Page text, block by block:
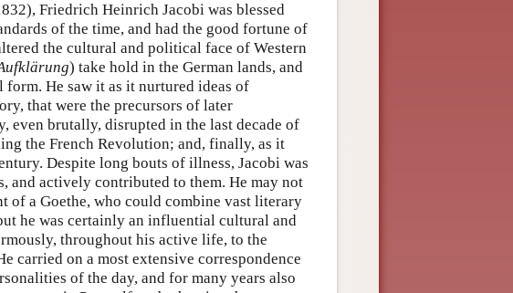
Friedrich Heinrich Jacobi was blessed
of the time, and had the good fortune of
the cultural and political face of Western
) take hold in the German lands, and
He saw it as it nurtured ideas of
that were the precursors of later
even brutally, disrupted in the last decade of
the French Revolution; and, finally, as it
Despite long bouts of illness, Jacobi was
and actively contributed to them. He may not
of a Goethe, who could combine vast literary
he was certainly an influential cultural and
throughout his active life, to the
carried on a most extensive correspondence
of the day, and for many years also